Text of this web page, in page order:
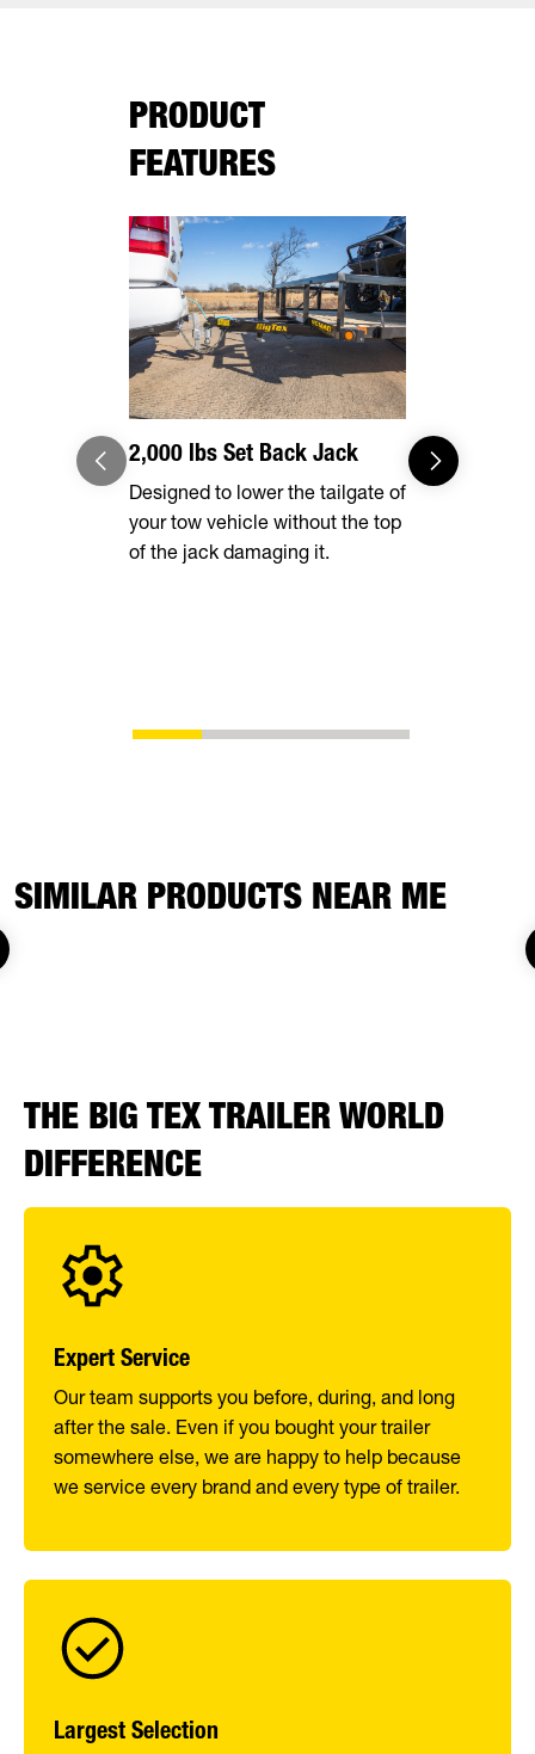
PRODUCT
FEATURES
2,000 lbs Set Back Jack
Designed to lower the tailgate of
your tow vehicle without the top
of the jack damaging it.
Effortless
Forward,
SIMILAR PRODUCTS NEAR ME
THE BIG TEX TRAILER WORLD
DIFFERENCE
Expert Service
Our team supports you before, during, and long
after the sale. Even if you bought your trailer
somewhere else, we are happy to help because
we service every brand and every type of trailer.
Largest Selection